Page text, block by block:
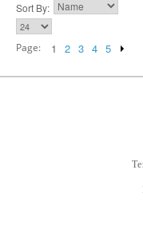
Sort By:
Page: 1 2 3 4 5